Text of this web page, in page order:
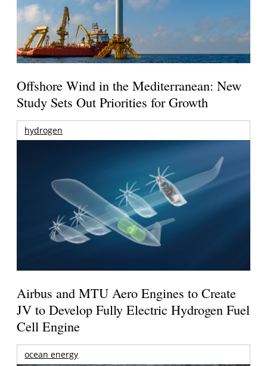
Offshore Wind in the Mediterranean: New
Study Sets Out Priorities for Growth
hydrogen
Airbus and MTU Aero Engines to Create
JV to Develop Fully Electric Hydrogen Fuel
Cell Engine
ocean energy